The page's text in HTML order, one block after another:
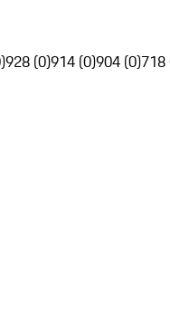
928 (0)914 (0)904 (0)718